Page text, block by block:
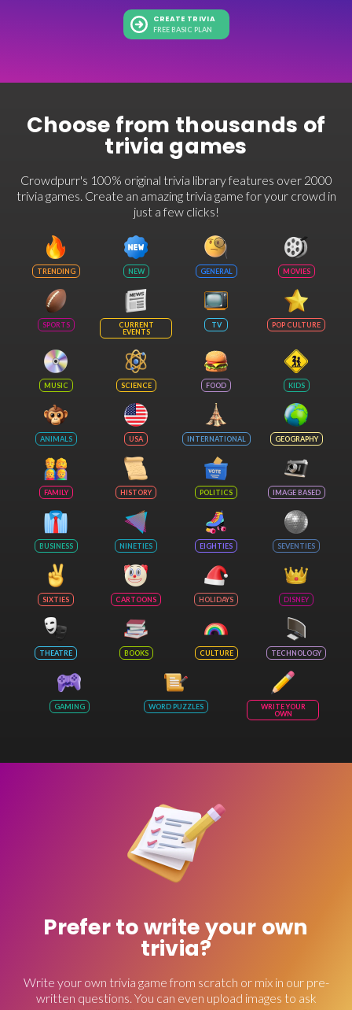
CREATE TRIVIA
FREE BASIC PLAN
Choose from thousands of
trivia games
Crowdpurr's 100% original trivia library features over 2000
trivia games. Create an amazing trivia game for your crowd in
just a few clicks!
TRENDING NEW GENERAL MOVIES
SPORTS
CURRENT
EVENTS
TV POP CULTURE
MUSIC SCIENCE FOOD KIDS
ANIMALS USA INTERNATIONAL GEOGRAPHY
FAMILY HISTORY POLITICS IMAGE BASED
BUSINESS NINETIES EIGHTIES SEVENTIES
SIXTIES CARTOONS HOLIDAYS DISNEY
THEATRE BOOKS CULTURE TECHNOLOGY
GAMING WORD PUZZLES
WRITE YOUR
OWN
Prefer to write your own
trivia?
Write your own trivia game from scratch or mix in our pre-
written questions. You can even upload images to ask